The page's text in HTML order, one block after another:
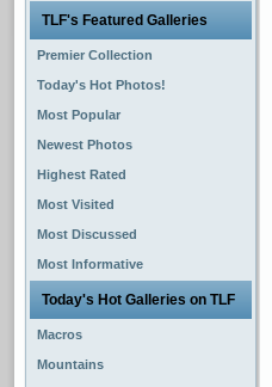
TLF's Featured Galleries
Premier Collection
Today's Hot Photos!
Most Popular
Newest Photos
Highest Rated
Most Visited
Most Discussed
Most Informative
Today's Hot Galleries on TLF
Macros
Mountains